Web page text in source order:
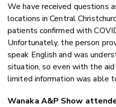
We have received questions
locations in Central
patients confirmed with
Unfortunately, the person
speak English and was
situation, so even with the
limited information was able
Wanaka A&P Show